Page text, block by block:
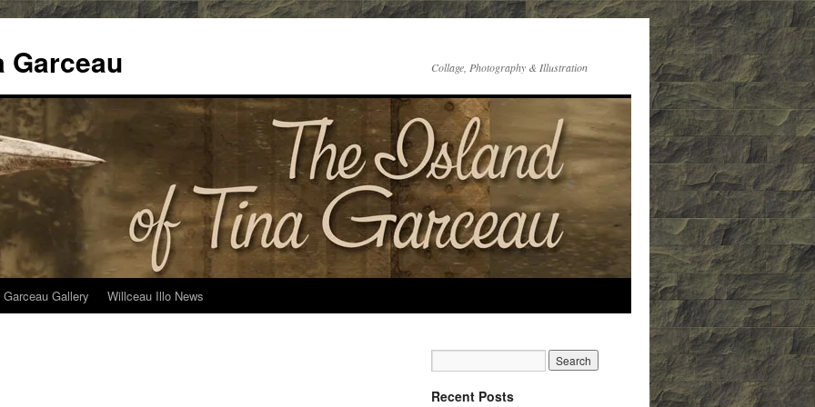
Garceau Collage, Photography & Illustration
Gallery Willceau Illo News
Recent Posts